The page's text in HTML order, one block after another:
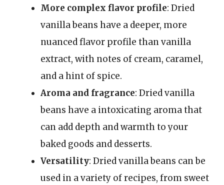
More complex flavor profile: Dried
vanilla beans have a deeper, more
nuanced flavor profile than vanilla
extract, with notes of cream, caramel,
and a hint of spice.
Aroma and fragrance: Dried vanilla
beans have a intoxicating aroma that
can add depth and warmth to your
baked goods and desserts.
Versatility: Dried vanilla beans can be
used in a variety of recipes, from sweet